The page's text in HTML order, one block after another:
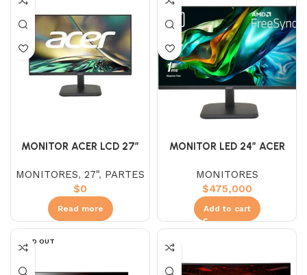
MONITOR ACER LCD 27″
MONITORES, 27", PARTES
$0
Read more
MONITOR LED 24″ ACER
1MS
MONITORES
$475,000
Add to cart
SOLD OUT